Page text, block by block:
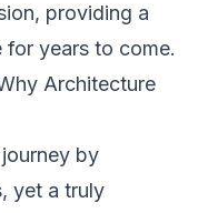
providing a
years to come.
Architecture
by
yet a truly